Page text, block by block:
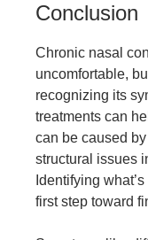
Conclusion
Chronic nasal
uncomfortable,
recognizing its
treatments can
can be caused
structural issues
Identifying
first step toward